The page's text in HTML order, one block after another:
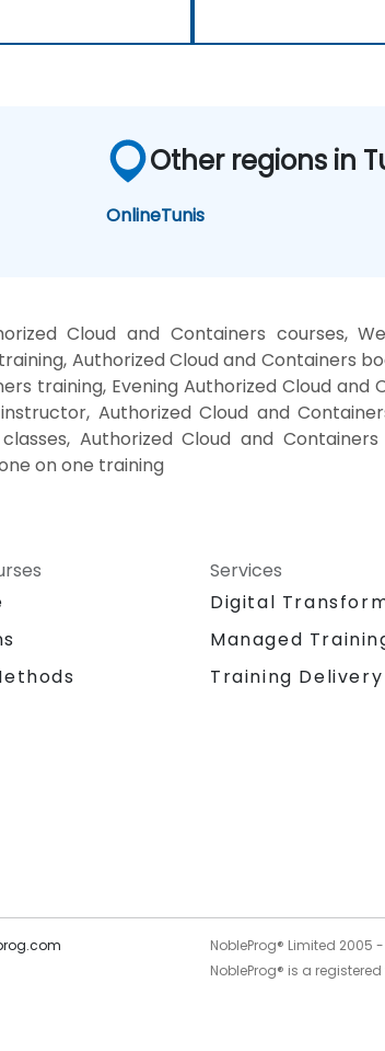
Other regions in
OnlineTunis
Cloud and Containers courses,
Authorized Cloud and Containers
training, Evening Authorized Cloud
Authorized Cloud and
Authorized Cloud and
on one training
Services
Digital
Managed
Training
NobleProg® Limited 2005 -
NobleProg® is a